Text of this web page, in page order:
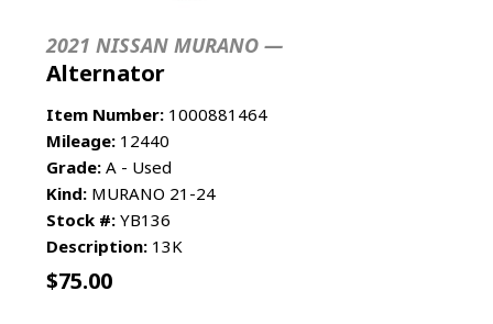
2021 NISSAN MURANO —
Alternator
Item Number: 1000881464
Mileage: 12440
Grade: A - Used
Kind: MURANO 21-24
Stock #: YB136
Description: 13K
$75.00